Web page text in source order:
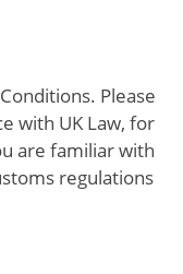
Please
with UK Law, for
are familiar with
regulations